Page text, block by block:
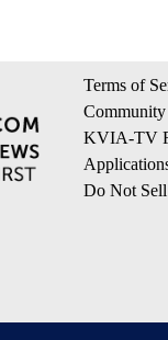
Terms of
KVIA-TV
Do Not